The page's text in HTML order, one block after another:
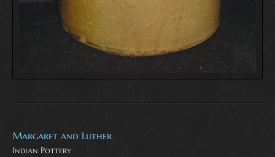
Margaret and Luther
Indian Pottery